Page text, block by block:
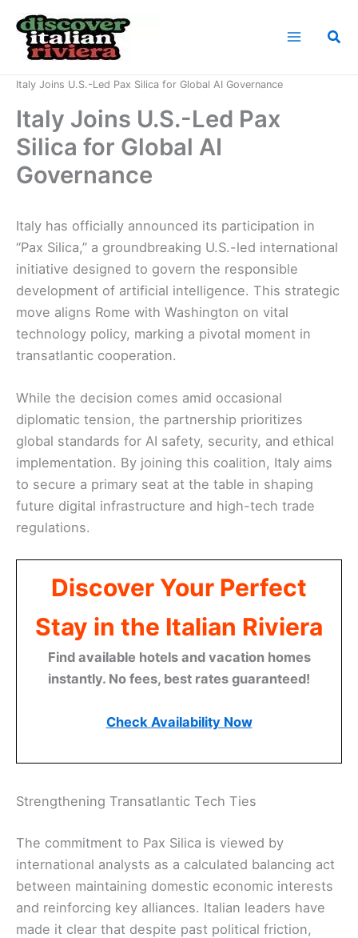
content
Italy Joins U.S.-Led Pax Silica for Global AI Governance
Italy Joins U.S.-Led Pax
Silica for Global AI
Governance
Italy has officially announced its participation in
“Pax Silica,” a groundbreaking U.S.-led international
initiative designed to govern the responsible
development of artificial intelligence. This strategic
move aligns Rome with Washington on vital
technology policy, marking a pivotal moment in
transatlantic cooperation.
While the decision comes amid occasional
diplomatic tension, the partnership prioritizes
global standards for AI safety, security, and ethical
implementation. By joining this coalition, Italy aims
to secure a primary seat at the table in shaping
future digital infrastructure and high-tech trade
regulations.
Discover Your Perfect
Stay in the Italian Riviera
Find available hotels and vacation homes
instantly. No fees, best rates guaranteed!
Check Availability Now
Strengthening Transatlantic Tech Ties
The commitment to Pax Silica is viewed by
international analysts as a calculated balancing act
between maintaining domestic economic interests
and reinforcing key alliances. Italian leaders have
made it clear that despite past political friction,